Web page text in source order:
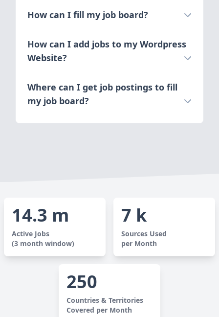
How can I fill my job board?
How can I add jobs to my Wordpress
Website?
Where can I get job postings to fill
my job board?
14.3 m
Active Jobs
(3 month window)
7 k
Sources Used
per Month
250
Countries & Territories
Covered per Month